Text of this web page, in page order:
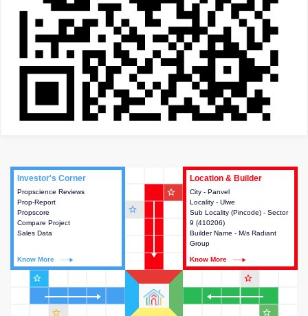
Investor's Corner
Propscience Reviews
Prop-Report
Propscore
Compare Project
Sales Data
Know More
Investor's Corner
This house provides actionable
intelligence about the project
and access to various decision
Location & Builder
City - Panvel
Locality - Ulwe
Sub Locality (Pincode) - Sector
9 (410206)
Builder Name - M/s Radiant
Group
Know More
Location & Builder
This house provides detailed
information about the project
location, developers and the
other stakeholders involved in
building the project.
star_outline
star_outline
star_outline
star_outline
star_outline
star_outline